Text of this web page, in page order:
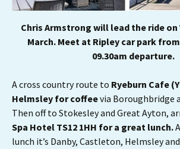
Chris Armstrong will lead the ride on
March. Meet at Ripley car park
09.30am departure.
A cross country route to Ryeburn Cafe
Helmsley for coffeevia Boroughbridge
Then off to Stokesley and Great Ayton,
Spa Hotel TS12 1HH for a great lunch.
lunch it’s Danby, Castleton, Helmsley